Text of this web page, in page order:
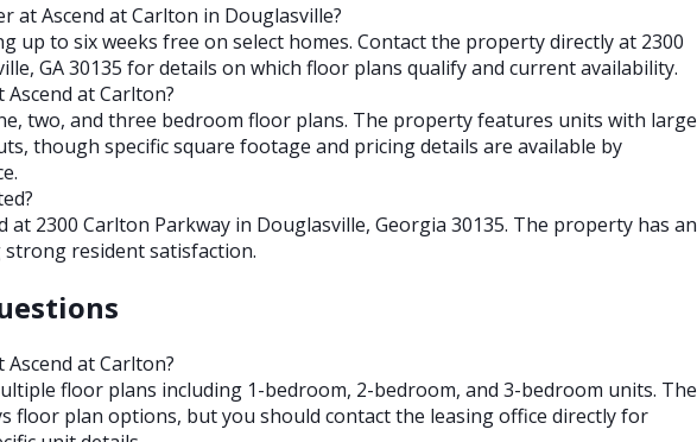
at Ascend at Carlton in Douglasville?
up to six weeks free on select homes. Contact the property directly at 2300
GA 30135 for details on which floor plans qualify and current availability.
at Carlton?
two, and three bedroom floor plans. The property features units with large
though specific square footage and pricing details are available by
at 2300 Carlton Parkway in Douglasville, Georgia 30135. The property has an
strong resident satisfaction.
at Carlton?
floor plans including 1-bedroom, 2-bedroom, and 3-bedroom units. The
floor plan options, but you should contact the leasing office directly for